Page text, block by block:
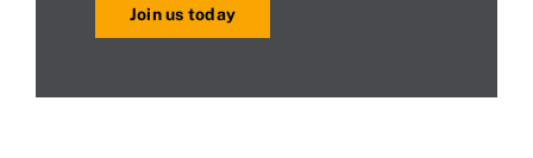
Join us today